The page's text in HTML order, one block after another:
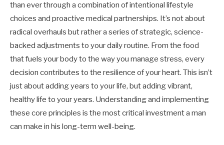
than ever through a combination of intentional lifestyle
choices and proactive medical partnerships. It’s not about
radical overhauls but rather a series of strategic, science-
backed adjustments to your daily routine. From the food
that fuels your body to the way you manage stress, every
decision contributes to the resilience of your heart. This isn’t
just about adding years to your life, but adding vibrant,
healthy life to your years. Understanding and implementing
these core principles is the most critical investment a man
can make in his long-term well-being.